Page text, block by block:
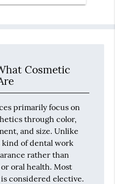
Cosmetic
primarily focus on
through color,
and size. Unlike
of dental work
rather than
oral health. Most
considered elective.